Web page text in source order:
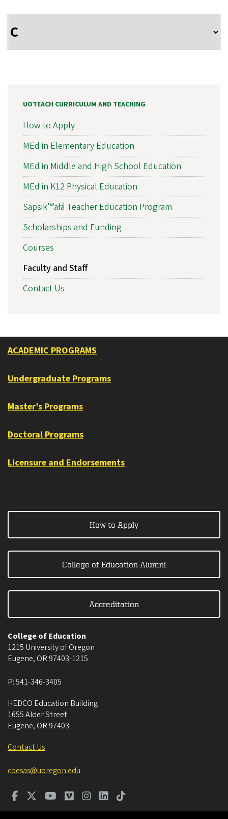
UOTEACH CURRICULUM AND TEACHING
How to Apply
MEd in Elementary Education
MEd in Middle and High School Education
MEd in K12 Physical Education
Sapsik'ʷałá Teacher Education Program
Scholarships and Funding
Courses
Faculty and Staff
Contact Us
ACADEMIC PROGRAMS
Undergraduate Programs
Master’s Programs
Doctoral Programs
Licensure and Endorsements
How to Apply
College of Education Alumni
Accreditation
College of Education
1215 University of Oregon
Eugene, OR 97403-1215
P:541-346-3405
HEDCO Education Building
1655 Alder Street
Eugene, OR 97403
Contact Us
coesas@uoregon.edu